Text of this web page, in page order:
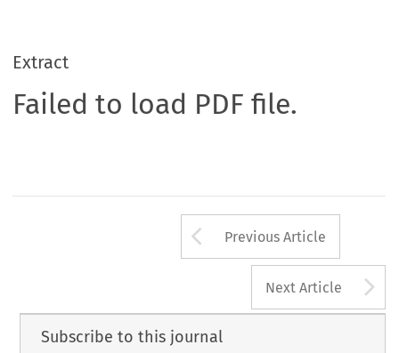
Extract
Failed to load PDF file.
Arrow button
Previous Article
Next Article
Subscribe to this journal